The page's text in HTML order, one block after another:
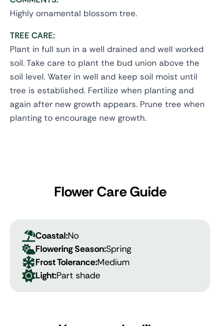
Highly ornamental blossom tree.
TREE CARE:
Plant in full sun in a well drained and well worked
soil. Take care to plant the bud union above the
soil level. Water in well and keep soil moist until
tree is established. Fertilize when planting and
again after new growth appears. Prune tree when
planting to encourage new growth.
Flower Care Guide
Coastal:No
Flowering Season:Spring
Frost Tolerance:Medium
Light:Part shade